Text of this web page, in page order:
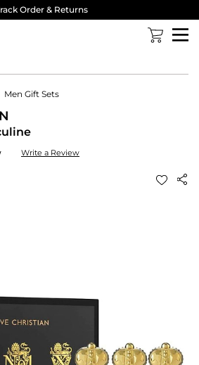
Order & Returns
Men Gift Sets
Write a Review